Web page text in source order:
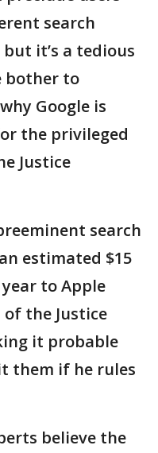
search
it’s a tedious
bother to
Google is
the privileged
Justice
search
estimated $15
to Apple
the Justice
it probable
them if he rules
believe the